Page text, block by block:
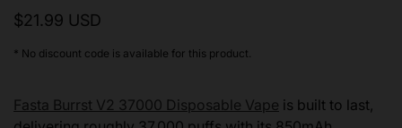
$21.99 USD
* No discount code is available for this product.
Fasta Burrst V2 37000 Disposable Vape is built to last,